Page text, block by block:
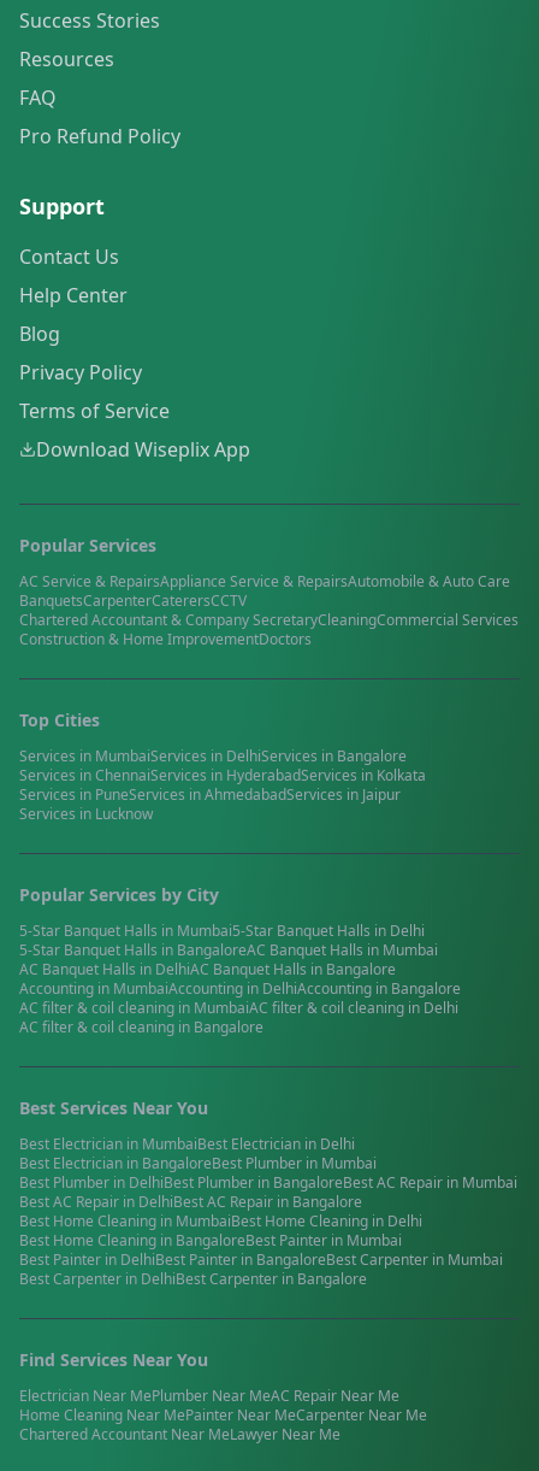
Success Stories
Resources
FAQ
Pro Refund Policy
Support
Contact Us
Help Center
Blog
Privacy Policy
Terms of Service
Download Wiseplix App
Popular Services
AC Service & RepairsAppliance Service & RepairsAutomobile & Auto Care
BanquetsCarpenterCaterersCCTV
Chartered Accountant & Company SecretaryCleaningCommercial Services
Construction & Home ImprovementDoctors
Top Cities
Services in MumbaiServices in DelhiServices in Bangalore
Services inChennaiServices in HyderabadServices in Kolkata
Services in PuneServices inAhmedabadServices in Jaipur
Services in Lucknow
Popular Services by City
5-Star Banquet Halls in Mumbai5-Star Banquet Halls in Delhi
5-Star Banquet Halls in BangaloreAC Banquet Halls in Mumbai
AC Banquet Halls in DelhiAC Banquet Halls in Bangalore
Accounting in MumbaiAccounting in DelhiAccounting in Bangalore
AC filter & coil cleaning in MumbaiAC filter & coil cleaning in Delhi
AC filter & coil cleaning in Bangalore
Best Services Near You
Best Electrician in MumbaiBest Electrician in Delhi
Best Electrician in BangaloreBest Plumber in Mumbai
Best Plumber in DelhiBest Plumber in BangaloreBestAC Repair in Mumbai
BestAC Repair in DelhiBestAC Repair in Bangalore
Best Home Cleaning in MumbaiBest Home Cleaning in Delhi
Best Home Cleaning in BangaloreBest Painter in Mumbai
Best Painter in DelhiBest Painter in BangaloreBestCarpenter in Mumbai
BestCarpenter in DelhiBestCarpenter in Bangalore
Find Services Near You
Electrician Near MePlumber Near MeAC Repair Near Me
Home Cleaning Near MePainter Near MeCarpenter Near Me
Chartered Accountant Near MeLawyer Near Me